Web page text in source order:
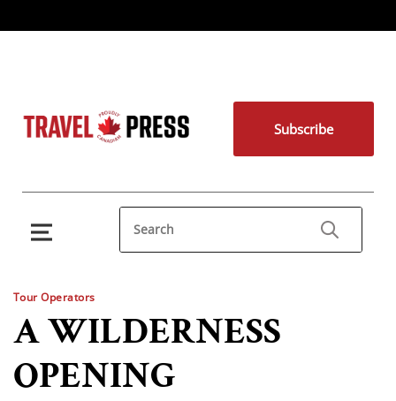
Subscribe
Tour Operators
A WILDERNESS
OPENING